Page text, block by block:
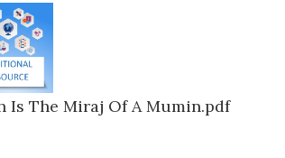
Is The Miraj Of A Mumin.pdf